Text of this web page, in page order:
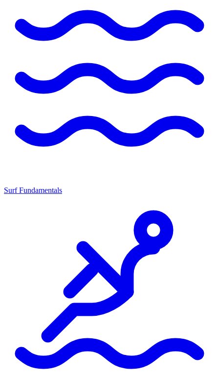
Surf Fundamentals